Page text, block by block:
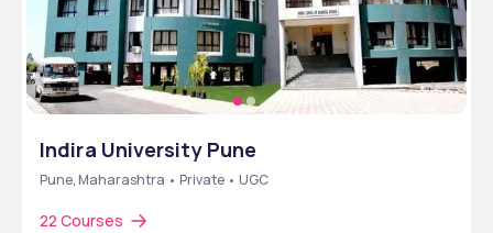
Indira University Pune
Pune, Maharashtra • Private • UGC
22 Courses